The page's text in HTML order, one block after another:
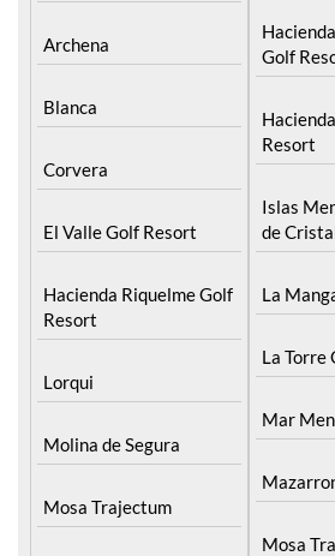
Archena
Blanca
Corvera
El Valle Golf Resort
Hacienda Riquelme Golf
Resort
Lorqui
Molina de Segura
Mosa Trajectum
Golf
Resort
Islas
de
La
La Torre
Mar
Mosa